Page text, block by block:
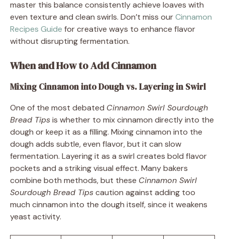
master this balance consistently achieve loaves with
even texture and clean swirls. Don’t miss ourCinnamon
Recipes Guide for creative ways to enhance flavor
without disrupting fermentation.
When and How to Add Cinnamon
Mixing Cinnamon into Dough vs. Layering in Swirl
One of the most debated Cinnamon Swirl Sourdough
Bread Tipsis whether to mix cinnamon directly into the
dough or keep it as a filling. Mixing cinnamon into the
dough adds subtle, even flavor, but it can slow
fermentation. Layering it as a swirl creates bold flavor
pockets and a striking visual effect. Many bakers
combine both methods, but these Cinnamon Swirl
Sourdough Bread Tipscaution against adding too
much cinnamon into the dough itself, since it weakens
yeast activity.